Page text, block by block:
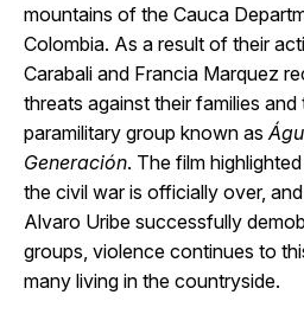
mountains of the Cauca
Colombia. As a result of their
Carabali and Francia Marquez
threats against their families
paramilitary group known as
Generación. The film
the civil war is officially over,
Alvaro Uribe successfully
groups, violence continues to
many living in the countryside.